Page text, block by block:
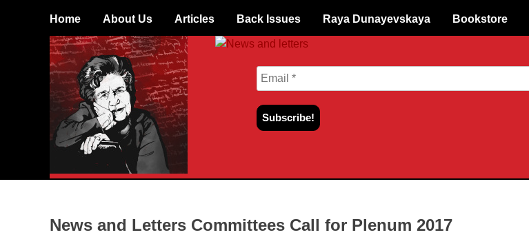
Skip
content
Home About Us Articles Back Issues Raya Dunayevskaya Bookstore
News and Letters Committees Call for Plenum 2017